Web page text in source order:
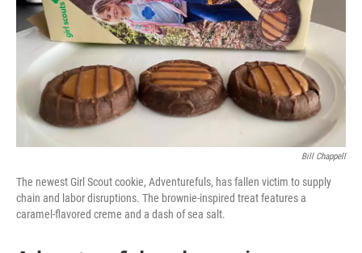
Bill Chappell
The newest Girl Scout cookie, Adventurefuls, has fallen victim to supply
chain and labor disruptions. The brownie-inspired treat features a
caramel-flavored creme and a dash of sea salt.